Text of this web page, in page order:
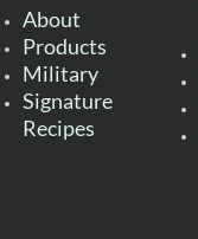
About
Products
Military
Signature
Recipes